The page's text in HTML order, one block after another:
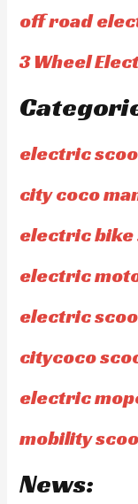
off road
3 Wheel
electric
city coco
electric
electric
electric
citycoco
electric
mobility
News: